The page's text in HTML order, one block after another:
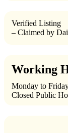
Verified Listing
– Claimed by
Working
Monday to
Closed Public